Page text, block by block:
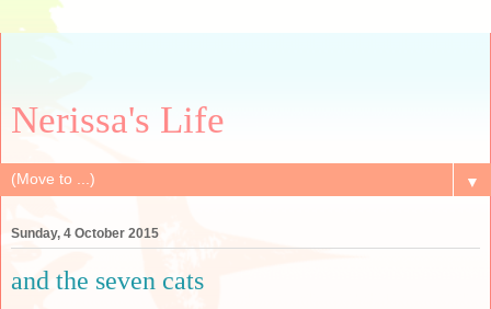
Nerissa's Life
▼
Sunday, 4 October 2015
and the seven cats